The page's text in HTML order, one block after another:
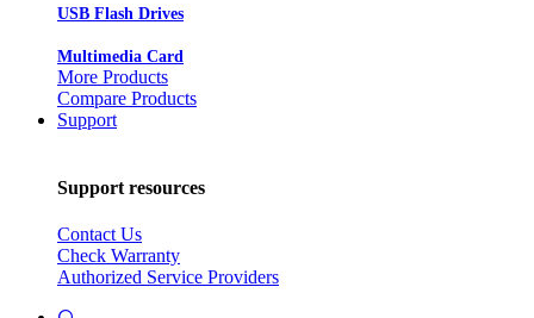
USB Flash Drives
Multimedia Card
More Products
Compare Products
Support
Support resources
Contact Us
Check Warranty
Authorized Service Providers